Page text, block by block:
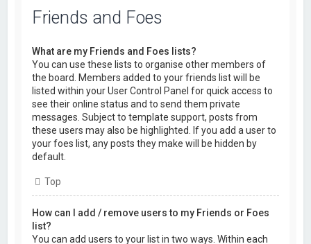
Friends and Foes
What are my Friends and Foes lists?
You can use these lists to organise other members of
the board. Members added to your friends list will be
listed within your User Control Panel for quick access to
see their online status and to send them private
messages. Subject to template support, posts from
these users may also be highlighted. If you add a user to
your foes list, any posts they make will be hidden by
default.
Top
How can I add / remove users to my Friends or Foes
list?
You can add users to your list in two ways. Within each